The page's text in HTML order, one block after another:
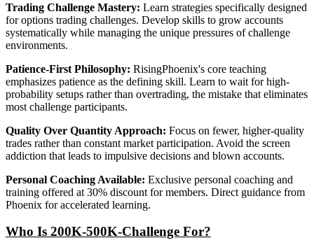
Trading Challenge Mastery: Learn strategies specifically designed
for options trading challenges. Develop skills to grow accounts
systematically while managing the unique pressures of challenge
environments.
Patience-First Philosophy: RisingPhoenix's core teaching
emphasizes patience as the defining skill. Learn to wait for high-
probability setups rather than overtrading, the mistake that eliminates
most challenge participants.
Quality Over Quantity Approach: Focus on fewer, higher-quality
trades rather than constant market participation. Avoid the screen
addiction that leads to impulsive decisions and blown accounts.
Personal Coaching Available: Exclusive personal coaching and
training offered at 30% discount for members. Direct guidance from
Phoenix for accelerated learning.
Who Is 200K-500K-Challenge For?